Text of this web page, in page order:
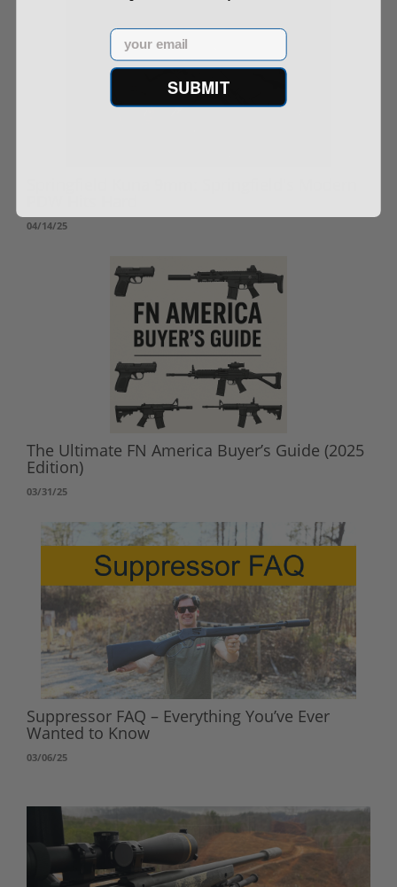
04/14/25
The Ultimate FN America Buyer’s Guide (2025
Edition)
03/31/25
Suppressor FAQ – Everything You’ve Ever
Wanted to Know
03/06/25
Email
SUBMIT